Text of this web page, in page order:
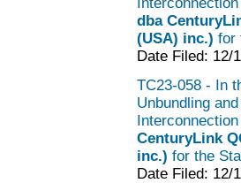
dba
(USA) inc.) for
Date Filed: 12/
TC23-058 - In
Unbundling
CenturyLink
inc.) for the
Date Filed: 12/